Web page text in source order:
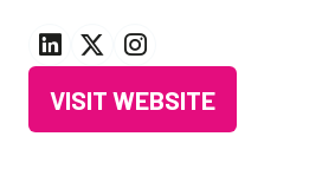
VISIT WEBSITE
(OPENS